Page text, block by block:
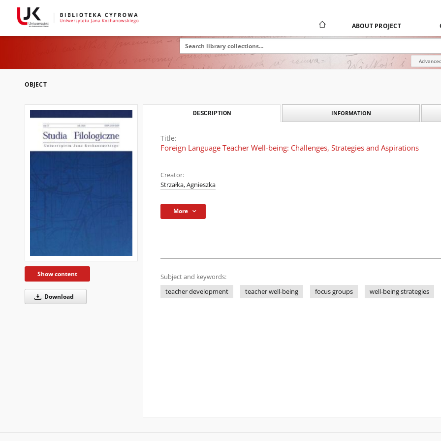
ABOUT PROJECT
OBJECT
Show content
Download
DESCRIPTION INFORMATION
Title:
Foreign Language Teacher Well-being: Challenges, Strategies and Aspirations
Creator:
Strzałka, Agnieszka
More
Subject and keywords:
teacher development
teacher well-being focus groups well-being strategies